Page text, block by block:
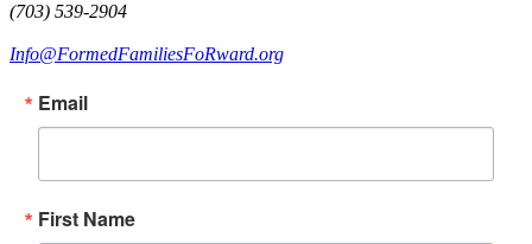
(703) 539-2904
Info@FormedFamiliesFoRward.org
Email
First Name